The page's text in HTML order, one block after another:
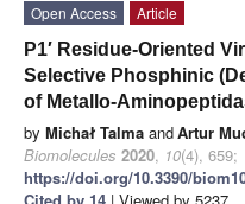
Open Access
Article
P1′ Residue-Oriented
Selective Phosphinic
of Metallo-
by Michał Talma andArtur
Biomolecules 2020, 10(4), 659;
https://doi.org/10.3390/